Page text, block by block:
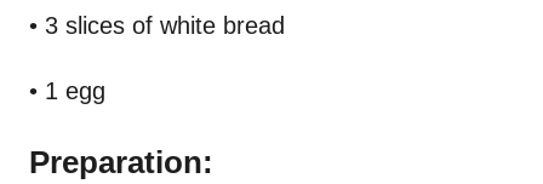
• 3 slices of white bread
• 1 egg
Preparation: